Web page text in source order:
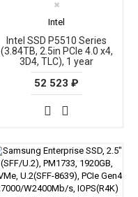
Intel SSD P5510 Series
(3.84TB, 2.5in PCIe 4.0 x4,
3D4, TLC), 1 year
Intel
✖
52 523 ₽